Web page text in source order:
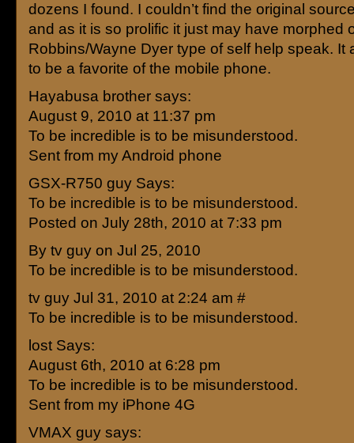
dozens I found. I couldn’t find the original
and as it is so prolific it just may have morphed
Robbins/Wayne Dyer type of self help speak. It
to be a favorite of the mobile phone.
Hayabusa brother says:
August 9, 2010 at 11:37 pm
To be incredible is to be misunderstood.
Sent from my Android phone
GSX-R750 guy Says:
To be incredible is to be misunderstood.
Posted on July 28th, 2010 at 7:33 pm
By tv guy on Jul 25, 2010
To be incredible is to be misunderstood.
tv guy Jul 31, 2010 at 2:24 am #
To be incredible is to be misunderstood.
lost Says:
August 6th, 2010 at 6:28 pm
To be incredible is to be misunderstood.
Sent from my iPhone 4G
VMAX guy says: